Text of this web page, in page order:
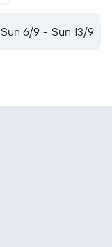
Sun 6/9 - Sun 13/9